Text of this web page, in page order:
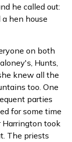
he called out:
hen house
on both
Hunts,
knew all the
too. One
parties
for some time
Harrington took
The priests